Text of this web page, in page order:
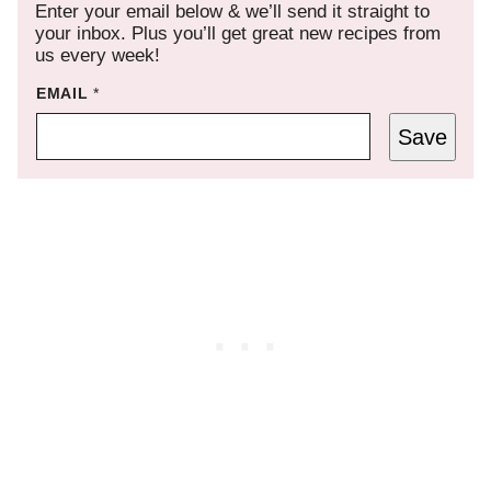
Enter your email below & we’ll send it straight to
your inbox. Plus you’ll get great new recipes from
us every week!
EMAIL*
Save